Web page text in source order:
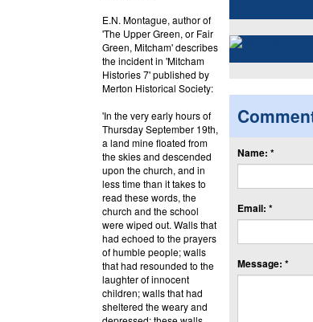
E.N. Montague, author of
'The Upper Green, or Fair
Green, Mitcham' describes
the incident in 'Mitcham
Histories 7' published by
Merton Historical Society:
'In the very early hours of
Thursday September 19th,
a land mine floated from
the skies and descended
upon the church, and in
less time than it takes to
read these words, the
church and the school
were wiped out. Walls that
had echoed to the prayers
of humble people; walls
that had resounded to the
laughter of innocent
children; walls that had
sheltered the weary and
Name: *
Email: *
Message: *